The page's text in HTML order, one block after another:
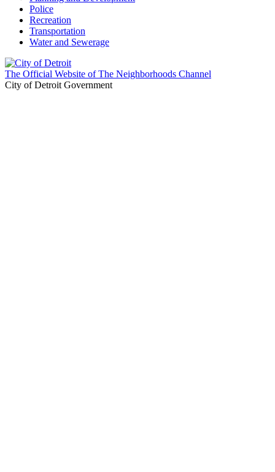
Police
Recreation
Transportation
Water and Sewerage
The Official Website of The Neighborhoods Channel
City of Detroit Government